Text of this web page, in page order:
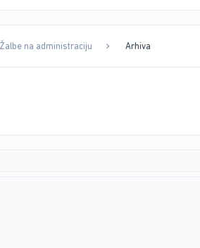
Žalbe na administraciju Arhiva